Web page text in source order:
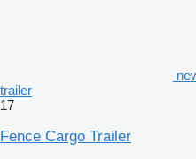
trailer
17
Fence Cargo Trailer